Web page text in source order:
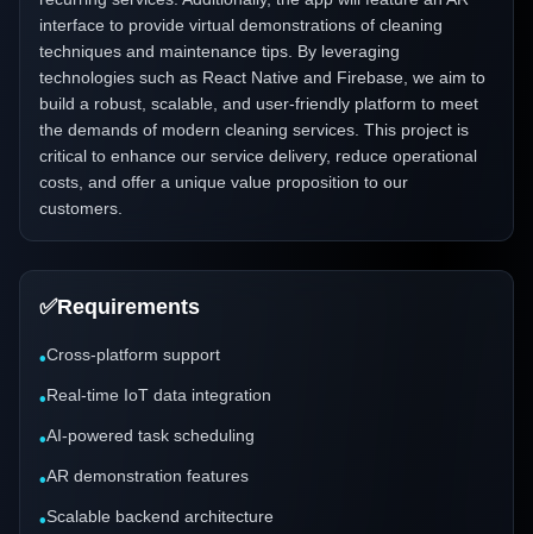
interface to provide virtual demonstrations of cleaning
techniques and maintenance tips. By leveraging
technologies such as React Native and Firebase, we aim to
build a robust, scalable, and user-friendly platform to meet
the demands of modern cleaning services. This project is
critical to enhance our service delivery, reduce operational
costs, and offer a unique value proposition to our
customers.
✅Requirements
•Cross-platform support
•Real-time IoT data integration
•AI-powered task scheduling
•AR demonstration features
•Scalable backend architecture